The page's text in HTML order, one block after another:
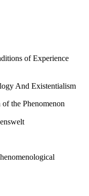
of Experience
And Existentialism
the Phenomenon